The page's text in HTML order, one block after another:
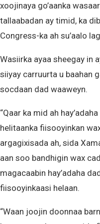
xoojinaya go’aanka
tallaabadan ay timid, ka
Congress-ka ah su’aalo
Wasiirka ayaa sheegay in
siiyay carruurta u baahan
socdaan dad waaweyn.
“Qaar ka mid ah
helitaanka fiisooyinkan
argagixisada ah, sida
aan soo bandhigin wax
magacaabin hay’adaha
fiisooyinkaasi helaan.
“Waan joojin doonnaa